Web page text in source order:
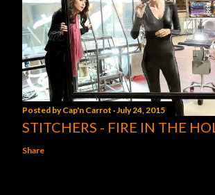
Posted byCap'n Carrot July 24, 2015
STITCHERS - FIRE IN THE
Share